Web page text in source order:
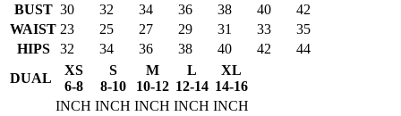
BUST 30 32 34 36 38 40
42
WAIST 23 25 27 29 31 33
35
HIPS
32 34 36 38 40 42
44
DUAL
XS
6-8
S
8-10
M
10-12
L
12-14
XL
14-16
INCH INCH INCH INCH INCH